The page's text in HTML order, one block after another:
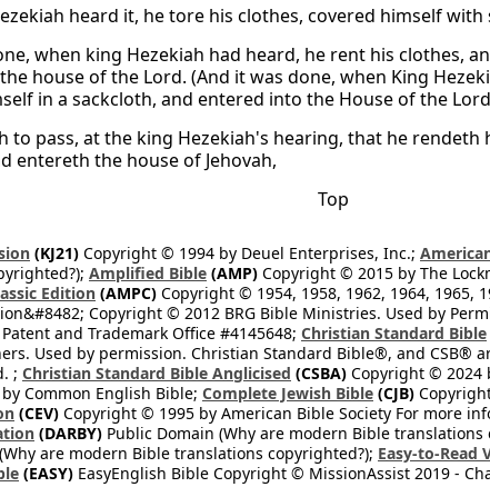
heard it, he tore his clothes, covered himself with
when king Hezekiah had heard, he rent his clothes,
house of the Lord. (And it was done, when King
in a sackcloth, and entered into the House of the
to pass, at the king Hezekiah's hearing, that he
entereth the house of Jehovah,
Top
(KJ21) Copyright © 1994 by Deuel Enterprises, Inc.;
Amplified Bible (AMP) Copyright © 2015 by The
Edition (AMPC) Copyright © 1954, 1958, 1962, 1964, 1965,
Copyright © 2012 BRG Bible Ministries. Used by
and Trademark Office #4145648; Christian Standard Bible
Used by permission. Christian Standard Bible®, and CSB®
; Christian Standard Bible Anglicised (CSBA) Copyright © 2024
Common English Bible; Complete Jewish Bible (CJB)
(CEV) Copyright © 1995 by American Bible Society For more
(DARBY) Public Domain (Why are modern Bible translations
are modern Bible translations copyrighted?); Easy-to-Read
(EASY) EasyEnglish Bible Copyright © MissionAssist 2019 -